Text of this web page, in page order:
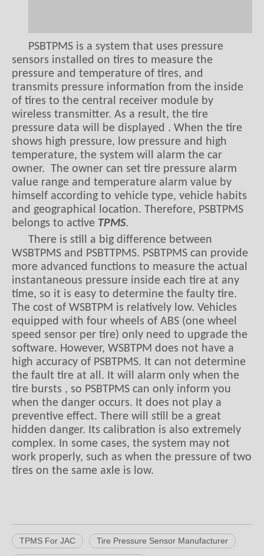
PSBTPMS is a system that uses pressure
sensors installed on tires to measure the
pressure and temperature of tires, and
transmits pressure information from the inside
of tires to the central receiver module by
wireless transmitter. As a result, the tire
pressure data will be displayed . When the tire
shows high pressure, low pressure and high
temperature, the system will alarm the car
owner. The owner can set tire pressure alarm
value range and temperature alarm value by
himself according to vehicle type, vehicle habits
and geographical location. Therefore, PSBTPMS
belongs to active TPMS.
There is still a big difference between
WSBTPMS and PSBTTPMS. PSBTPMS can provide
more advanced functions to measure the actual
instantaneous pressure inside each tire at any
time, so it is easy to determine the faulty tire.
The cost of WSBTPM is relatively low. Vehicles
equipped with four wheels of ABS (one wheel
speed sensor per tire) only need to upgrade the
software. However, WSBTPM does not have a
high accuracy of PSBTPMS. It can not determine
the fault tire at all. It will alarm only when the
tire bursts , so PSBTPMS can only inform you
when the danger occurs. It does not play a
preventive effect. There will still be a great
hidden danger. Its calibration is also extremely
complex. In some cases, the system may not
work properly, such as when the pressure of two
tires on the same axle is low.
TPMS For JAC Tire Pressure Sensor Manufacturer